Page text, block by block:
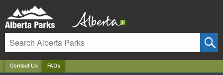
Contact Us FAQs